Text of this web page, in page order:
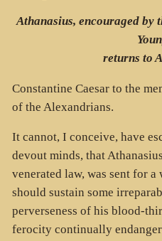
Athanasius, encouraged by
returns to
Constantine Caesar to the
of the Alexandrians.
It cannot, I conceive, have
devout minds, that
venerated law, was sent for
should sustain some
perverseness of his blood-
ferocity continually